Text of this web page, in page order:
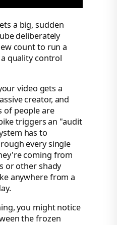
a big, sudden
deliberately
count to run a
quality control
video gets a
creator, and
of people are
triggers an "audit
has to
every single
coming from
or other shady
anywhere from a
you might notice
the frozen